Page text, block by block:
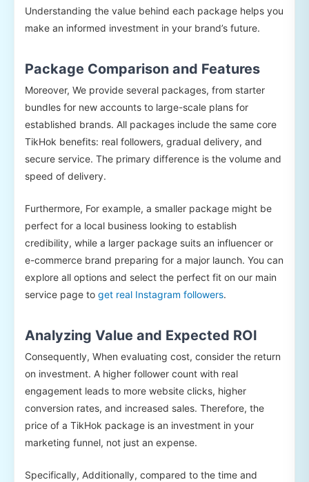
Understanding the value behind each package helps you
make an informed investment in your brand’s future.
Package Comparison and Features
Moreover, We provide several packages, from starter
bundles for new accounts to large-scale plans for
established brands. All packages include the same core
TikHok benefits: real followers, gradual delivery, and
secure service. The primary difference is the volume and
speed of delivery.
Furthermore, For example, a smaller package might be
perfect for a local business looking to establish
credibility, while a larger package suits an influencer or
e-commerce brand preparing for a major launch. You can
explore all options and select the perfect fit on our main
service page to get real Instagram followers.
Analyzing Value and Expected ROI
Consequently, When evaluating cost, consider the return
on investment. A higher follower count with real
engagement leads to more website clicks, higher
conversion rates, and increased sales. Therefore, the
price of a TikHok package is an investment in your
marketing funnel, not just an expense.
Specifically, Additionally, compared to the time and